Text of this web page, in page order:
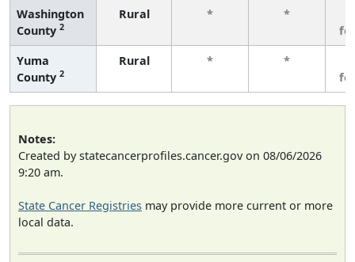
Washington
County 2
Rural * *
Yuma
County 2
Rural * *
Notes:
Created by statecancerprofiles.cancer.gov on 08/06/2026
9:20 am.
State Cancer Registries may provide more current or more
local data.